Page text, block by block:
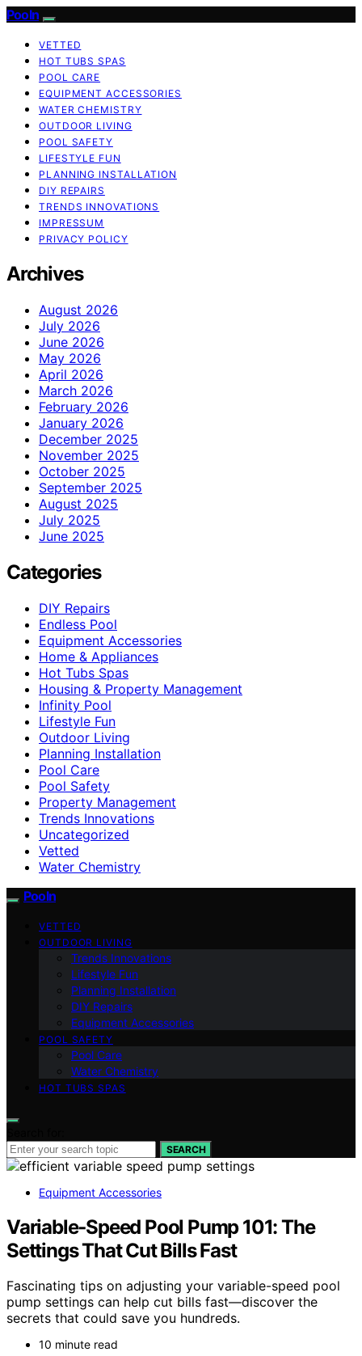
Pooln
VETTED
HOT TUBS SPAS
POOL CARE
EQUIPMENT ACCESSORIES
WATER CHEMISTRY
OUTDOOR LIVING
POOL SAFETY
LIFESTYLE FUN
PLANNING INSTALLATION
DIY REPAIRS
TRENDS INNOVATIONS
IMPRESSUM
PRIVACY POLICY
Archives
August 2026
July 2026
June 2026
May 2026
April 2026
March 2026
February 2026
January 2026
December 2025
November 2025
October 2025
September 2025
August 2025
July 2025
June 2025
Categories
DIY Repairs
Endless Pool
Equipment Accessories
Home & Appliances
Hot Tubs Spas
Housing & Property Management
Infinity Pool
Lifestyle Fun
Outdoor Living
Planning Installation
Pool Care
Pool Safety
Property Management
Trends Innovations
Uncategorized
Vetted
Water Chemistry
Pooln
VETTED
OUTDOOR LIVING
Trends Innovations
Lifestyle Fun
Planning Installation
DIY Repairs
Equipment Accessories
POOL SAFETY
Pool Care
Water Chemistry
HOT TUBS SPAS
SEARCH
Equipment Accessories
Variable‑Speed Pool Pump 101: The
Settings That Cut Bills Fast
Fascinating tips on adjusting your variable-speed pool
pump settings can help cut bills fast—discover the
secrets that could save you hundreds.
10 minute read